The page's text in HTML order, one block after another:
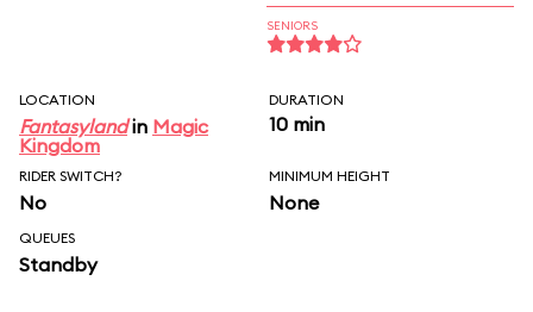
SENIORS
LOCATION
Fantasylandin Magic
Kingdom
DURATION
10 min
RIDER SWITCH?
No
MINIMUM HEIGHT
None
QUEUES
Standby